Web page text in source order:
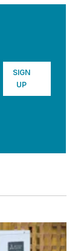
SIGN
UP